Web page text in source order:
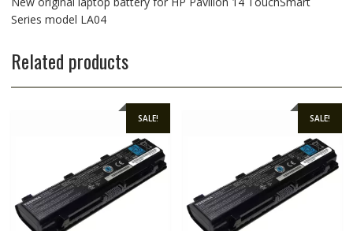
Series model LA04
Related products
SALE! SALE!